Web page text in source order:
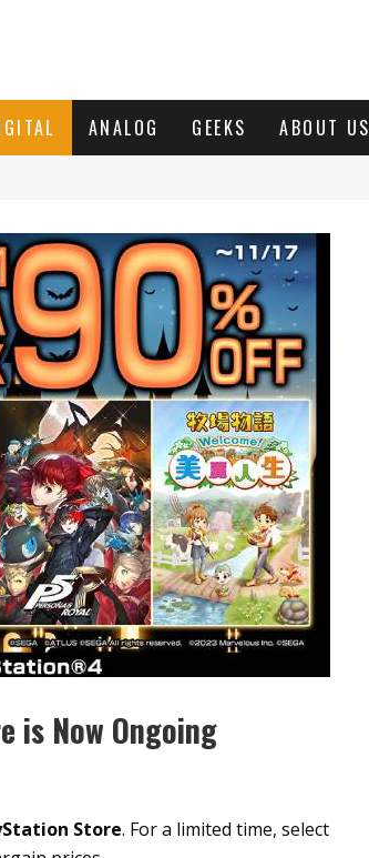
ANALOG GEEKS ABOUT US
is Now Ongoing
Store. For a limited time, select